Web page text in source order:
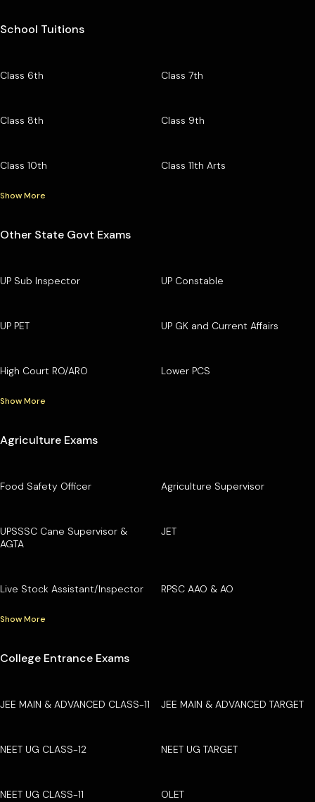
School Tuitions
Class 6th Class 7th
Class 8th Class 9th
Class 10th Class 11th Arts
Show More
Other State Govt Exams
UP Sub Inspector UP Constable
UP PET UP GK and Current Affairs
High Court RO/ARO Lower PCS
Show More
Agriculture Exams
Food Safety Officer Agriculture Supervisor
UPSSSC Cane Supervisor &
AGTA
JET
Live Stock Assistant/Inspector RPSC AAO & AO
Show More
College Entrance Exams
JEE MAIN & ADVANCED CLASS-11 JEE MAIN & ADVANCED TARGET
NEET UG CLASS-12 NEET UG TARGET
NEET UG CLASS-11 OLET